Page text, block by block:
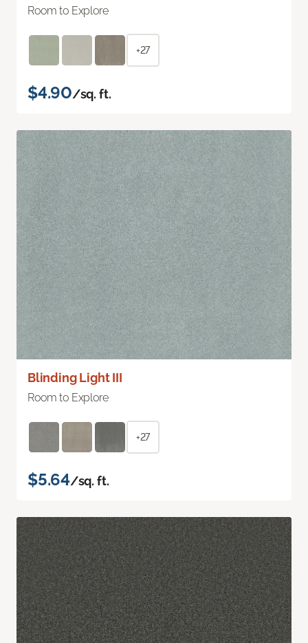
Room to Explore
+27
$4.90/sq. ft.
Blinding Light III
Room to Explore
+27
$5.64/sq. ft.